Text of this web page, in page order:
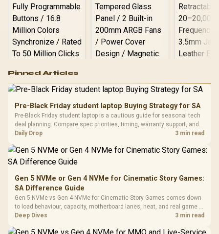
RGB High
Performance
Gaming Mouse / Up
Fully
Programmable
Buttons / 16.8
Million Colors
To 50 Million Clicks
R599
Gamdias APOLLO
Glass Mid-Tower
Gaming Case -
Black / Trapezoidal
200mm ARGB Fans /
Dust Filter / 3 Slot
Vertical VGA Slot
LORGAR
Gaming
with
3.5mm
Cushions /
Design /
R369
Pinned Articles
Pre-Black Friday student laptop Buying Strategy for SA
Pre-Black Friday student laptop is a cautious guide for seasonal tech
deal planning. Compare spec priorities, timing, warranty support, and
realistic SA price checks for SA buyers without assuming live prices,
Daily Drop 3 min read
Gen 5 NVMe or Gen 4 NVMe for Cinematic Story Games:
SA Difference Guide
Gen 5 NVMe vs Gen 4 NVMe for Cinematic Story Games comes down
to load behaviour, capacity, motherboard lanes, heat, and real game or
workflow needs. SA buyers should match the choice to their setup
Deep Dives 3 min read